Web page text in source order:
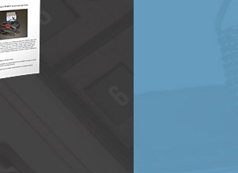
the CAMX 2021 Expo in October!